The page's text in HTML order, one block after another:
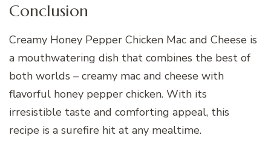
Conclusion
Creamy Honey Pepper Chicken Mac and Cheese is
a mouthwatering dish that combines the best of
both worlds – creamy mac and cheese with
flavorful honey pepper chicken. With its
irresistible taste and comforting appeal, this
recipe is a surefire hit at any mealtime.